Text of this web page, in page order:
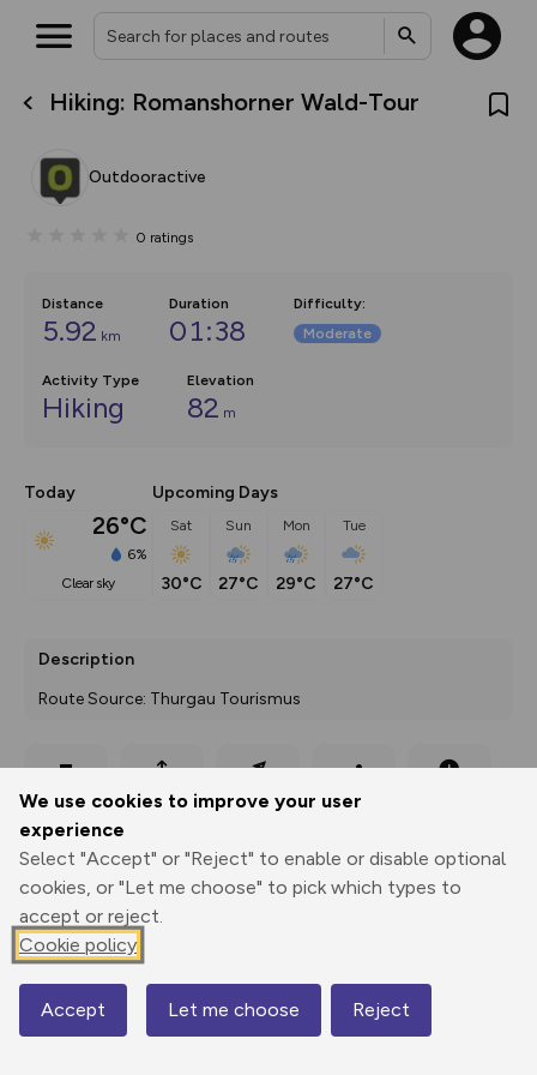
We use cookies to improve your user
experience
Select "Accept" or "Reject" to enable or disable optional
cookies, or "Let me choose" to pick which types to
accept or reject.
Cookie policy
Accept Let me choose Reject
Hiking: Romanshorner Wald-Tour
Outdooractive
0 ratings
Distance
5.92 km
Duration
01:38
Difficulty:
Moderate
Activity Type
Hiking
Elevation
82 m
Today
26°C
6%
clear sky
Upcoming Days
Sat
30°C
Sun
27°C
Mon
29°C
Tue
27°C
Description
Route Source: Thurgau Tourismus
Print
Export
GPX
3D Fly-
through
Share
390 m
Map
What’s new:
overlays including our new in-
on the way. Customise how
Community Alerts.